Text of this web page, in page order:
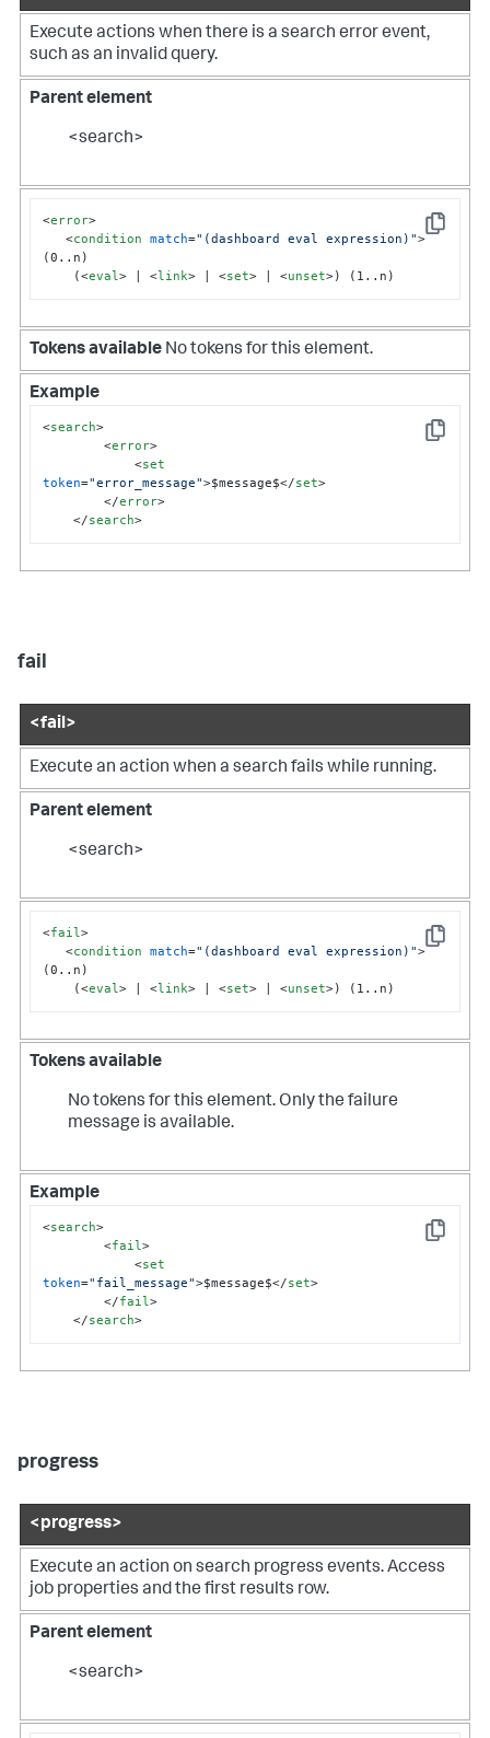
Execute actions when there is a search error event,
such as an invalid query.
Parent element
<search>
Copy
<error>
<condition match="(dashboard eval expression)">
(0..n)
    (
<eval> | <link> | <set> | <unset>) (1..n)
Tokens available No tokens for this element.
Example
Copy
<search>
<error>
<set
token="error_message">$message$</set>
</error>
</search>
fail
<fail>
Execute an action when a search fails while running.
Parent element
<search>
Copy
<fail>
<condition match="(dashboard eval expression)">
(0..n)
    (
<eval> | <link> | <set> | <unset>) (1..n)
Tokens available
No tokens for this element. Only the failure
message is available.
Example
Copy
<search>
<fail>
<set
token="fail_message">$message$</set>
</fail>
</search>
progress
<progress>
Execute an action on search progress events. Access
job properties and the first results row.
Parent element
<search>